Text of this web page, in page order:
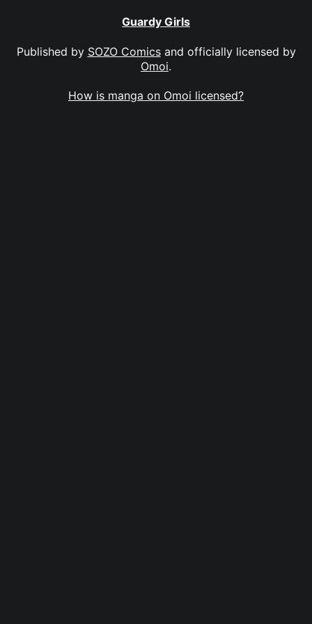
Guardy Girls
Published by SOZO Comicsand officially licensed by
Omoi.
How is manga on Omoi licensed?